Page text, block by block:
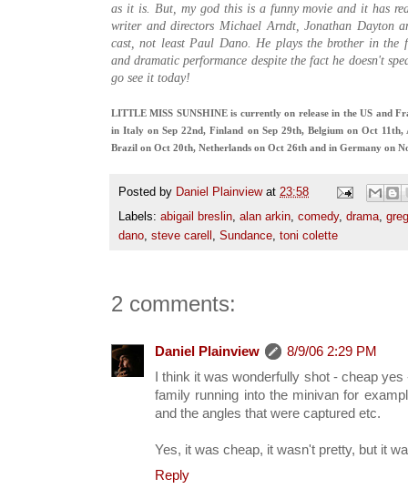
as it is. But, my god this is a funny movie and it has
writer and directors Michael Arndt, Jonathan Dayton
cast, not least Paul Dano. He plays the brother in the
and dramatic performance despite the fact he doesn't
go see it today!
LITTLE MISS SUNSHINE is currently on release in the US and
in Italy on Sep 22nd, Finland on Sep 29th, Belgium on Oct
Brazil on Oct 20th, Netherlands on Oct 26th and in Germany on
Posted by Daniel Plainview at 23:58
Labels: abigail breslin alan arkin comedy, drama
dano steve carell Sundance toni colette
2 comments:
Daniel Plainview
8/9/06 2:29 PM
I think it was wonderfully shot - cheap
family running into the minivan for
and the angles that were captured etc.
Yes, it was cheap, it wasn't pretty, but it
Reply